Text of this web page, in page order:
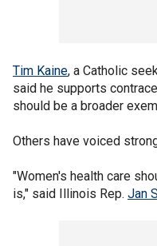
Tim Kaine, a Catholic
said he supports
should be a broader
Others have voiced
"Women's health care
is," said Illinois Rep. Jan